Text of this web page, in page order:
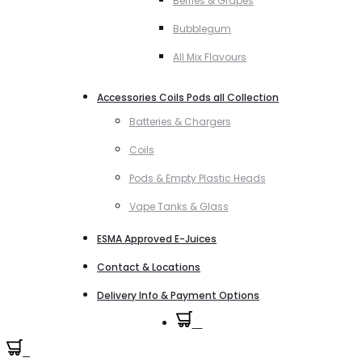
Bubblegum
All Mix Flavours
Accessories Coils Pods all Collection
Batteries & Chargers
Coils
Pods & Empty Plastic Heads
Vape Tanks & Glass
ESMA Approved E-Juices
Contact & Locations
Delivery Info & Payment Options